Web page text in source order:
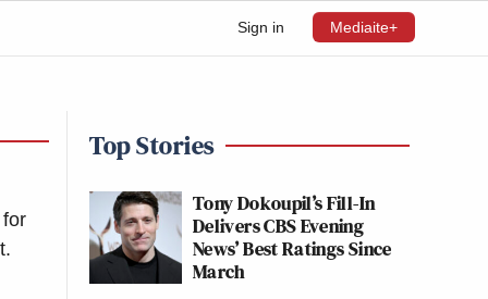
Sign in Mediaite+
Top Stories
Tony Dokoupil’s Fill-In
Delivers CBS Evening
News’ Best Ratings Since
March